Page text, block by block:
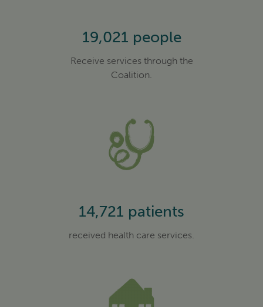
19,021 people
Receive services through the
Coalition.
14,721 patients
received health care services.